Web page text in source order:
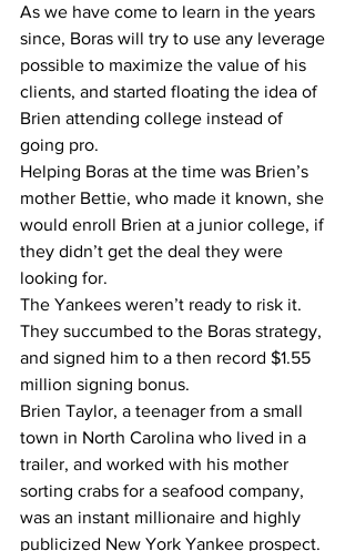
As we have come to learn in the years
since, Boras will try to use any leverage
possible to maximize the value of his
clients, and started floating the idea of
Brien attending college instead of
going pro.
Helping Boras at the time was Brien’s
mother Bettie, who made it known, she
would enroll Brien at a junior college, if
they didn’t get the deal they were
looking for.
The Yankees weren’t ready to risk it.
They succumbed to the Boras strategy,
and signed him to a then record $1.55
million signing bonus.
Brien Taylor, a teenager from a small
town in North Carolina who lived in a
trailer, and worked with his mother
sorting crabs for a seafood company,
was an instant millionaire and highly
publicized New York Yankee prospect.